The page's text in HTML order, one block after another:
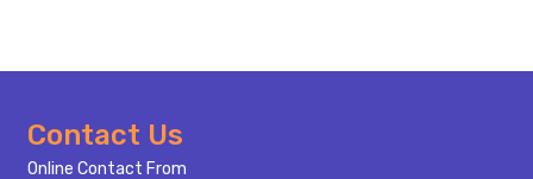
Footer
Start
Contact Us
Online Contact From